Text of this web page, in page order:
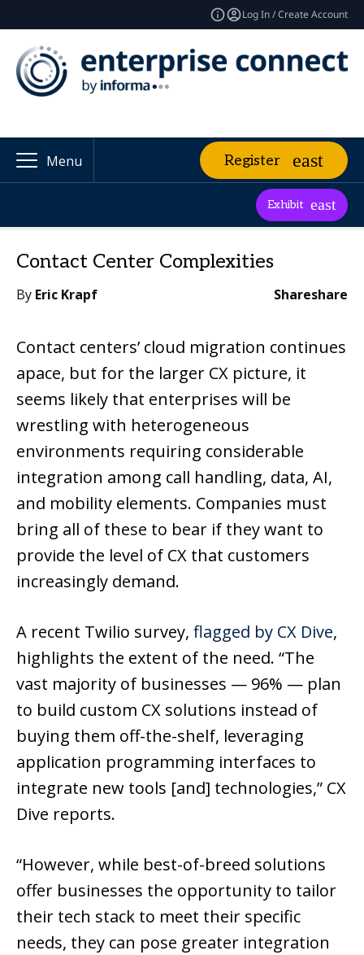
Log In / Create Account
Menu Register
Exhibit
Contact Center Complexities
By Eric Krapf Shareshare
Contact centers’ cloud migration continues
apace, but for the larger CX picture, it
seems likely that enterprises will be
wrestling with heterogeneous
environments requiring considerable
integration among call handling, data, AI,
and mobility elements. Companies must
bring all of these to bear if they want to
provide the level of CX that customers
increasingly demand.
A recent Twilio survey, flagged by CX Dive,
highlights the extent of the need. “The
vast majority of businesses — 96% — plan
to build custom CX solutions instead of
buying them off-the-shelf, leveraging
application programming interfaces to
integrate new tools [and] technologies,” CX
Dive reports.
“However, while best-of-breed solutions
offer businesses the opportunity to tailor
their tech stack to meet their specific
needs, they can pose greater integration